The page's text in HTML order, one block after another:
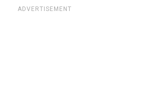
ADVERTISEMENT